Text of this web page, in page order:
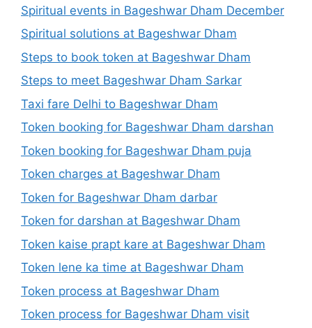
Spiritual events in Bageshwar Dham December
Spiritual solutions at Bageshwar Dham
Steps to book token at Bageshwar Dham
Steps to meet Bageshwar Dham Sarkar
Taxi fare Delhi to Bageshwar Dham
Token booking for Bageshwar Dham darshan
Token booking for Bageshwar Dham puja
Token charges at Bageshwar Dham
Token for Bageshwar Dham darbar
Token for darshan at Bageshwar Dham
Token kaise prapt kare at Bageshwar Dham
Token lene ka time at Bageshwar Dham
Token process at Bageshwar Dham
Token process for Bageshwar Dham visit